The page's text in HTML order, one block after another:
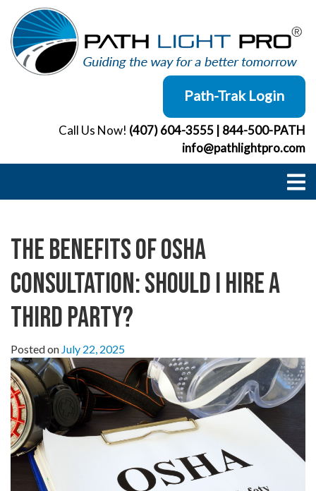
content
Path-Trak Login
Call Us Now! (407) 604-3555
844-500-PATH
info@pathlightpro.com
The Benefits of OSHA
Consultation: Should I Hire a
Third Party?
Posted on July 22, 2025